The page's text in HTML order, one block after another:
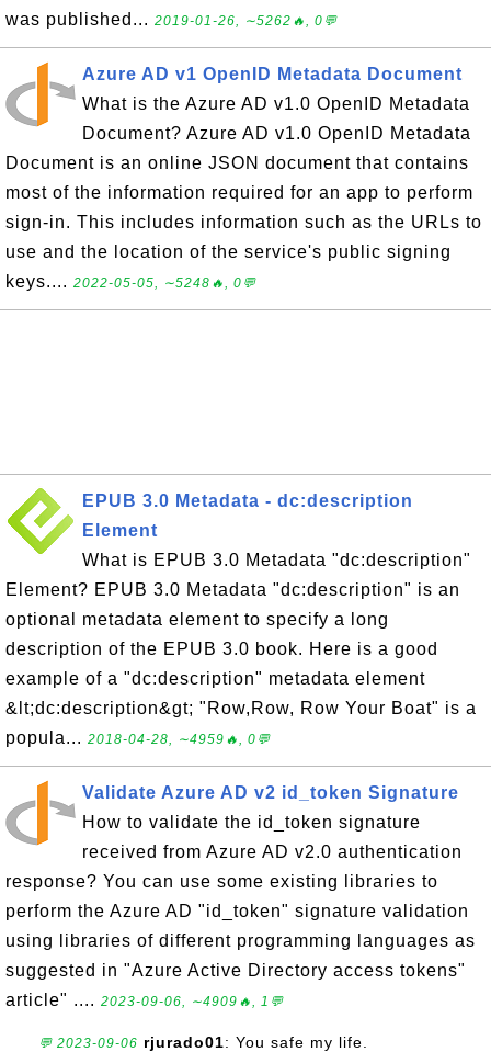
was published... 2019-01-26, ∼5262🔥, 0💬
Azure AD v1 OpenID Metadata Document
What is the Azure AD v1.0 OpenID Metadata
Document? Azure AD v1.0 OpenID Metadata
Document is an online JSON document that contains
most of the information required for an app to perform
sign-in. This includes information such as the URLs to
use and the location of the service's public signing
keys.... 2022-05-05, ∼5248🔥, 0💬
EPUB 3.0 Metadata - dc:description
Element
What is EPUB 3.0 Metadata "dc:description"
Element? EPUB 3.0 Metadata "dc:description" is an
optional metadata element to specify a long
description of the EPUB 3.0 book. Here is a good
example of a "dc:description" metadata element
&lt;dc:description&gt; "Row,Row, Row Your Boat" is a
popula... 2018-04-28, ∼4959🔥, 0💬
Validate Azure AD v2 id_token Signature
How to validate the id_token signature
received from Azure AD v2.0 authentication
response? You can use some existing libraries to
perform the Azure AD "id_token" signature validation
using libraries of different programming languages as
suggested in "Azure Active Directory access tokens"
article" .... 2023-09-06, ∼4909🔥, 1💬
💬 2023-09-06 rjurado01: You safe my life.